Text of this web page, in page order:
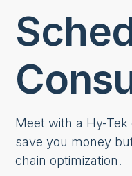
Meet with a Hy-
save you money
chain optimization.